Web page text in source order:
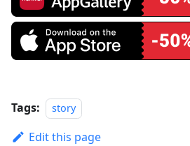
Tags: story
Edit this page